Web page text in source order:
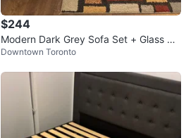
$244
Modern Dark Grey Sofa Set + Glass Ce
ntre Table
Downtown Toronto